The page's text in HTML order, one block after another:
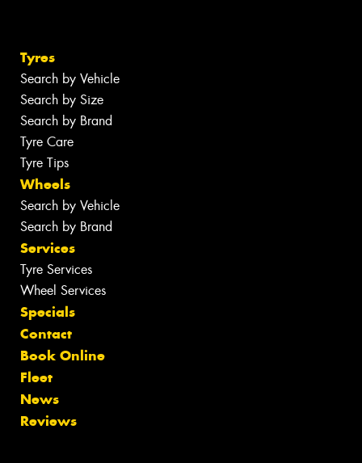
Tyres
Search by Vehicle
Search by Size
Search by Brand
Tyre Care
Tyre Tips
Wheels
Search by Vehicle
Search by Brand
Services
Tyre Services
Wheel Services
Specials
Contact
Book Online
Fleet
News
Reviews